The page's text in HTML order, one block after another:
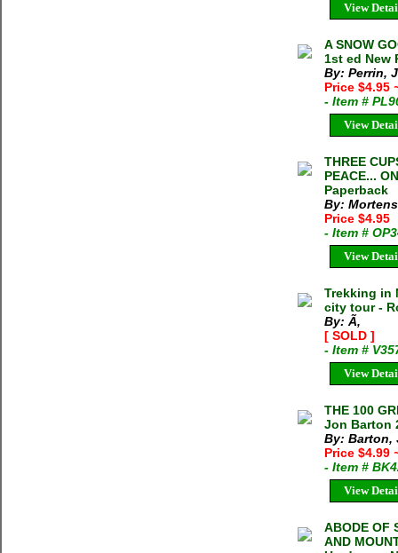
View
A SNOW
1st ed New
By: Perrin,
Price $4.95
- Item #
View
THREE
PEACE...
Paperback
By:
Price $4.95
- Item #
View
Trekking in
city tour -
By: Ã‚
[ SOLD ]
- Item #
View
THE 100
Jon Barton
By: Barton,
Price $4.99
- Item #
View
ABODE OF
AND